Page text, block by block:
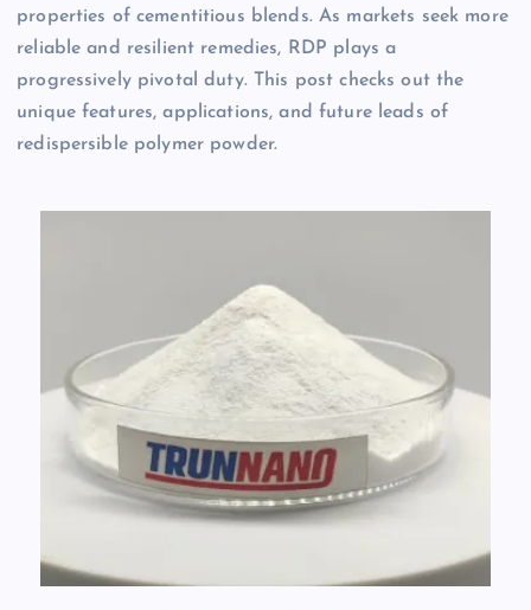
properties of cementitious blends. As markets seek more
reliable and resilient remedies, RDP plays a
progressively pivotal duty. This post checks out the
unique features, applications, and future leads of
redispersible polymer powder.